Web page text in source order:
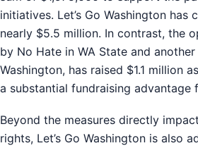
initiatives. Let’s Go Washington has
nearly $5.5 million. In contrast, the
by No Hate in WA State and another
Washington, has raised $1.1 million
a substantial fundraising advantage
Beyond the measures directly
rights, Let’s Go Washington is also